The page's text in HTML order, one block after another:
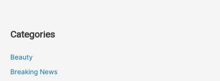
Categories
Beauty
Breaking News